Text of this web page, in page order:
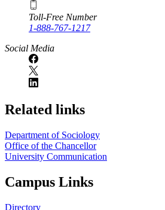
Toll-Free Number
1-888-767-1217
Social Media
Related links
Department of Sociology
Office of the Chancellor
University Communication
Campus Links
Directory